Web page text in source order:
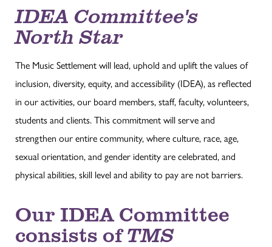
IDEA Committee's
North Star
The Music Settlement will lead, uphold and uplift the values of
inclusion, diversity, equity, and accessibility (IDEA), as reflected
in our activities, our board members, staff, faculty, volunteers,
students and clients. This commitment will serve and
strengthen our entire community, where culture, race, age,
sexual orientation, and gender identity are celebrated, and
physical abilities, skill level and ability to pay are not barriers.
Our IDEA Committee
consists ofTMS